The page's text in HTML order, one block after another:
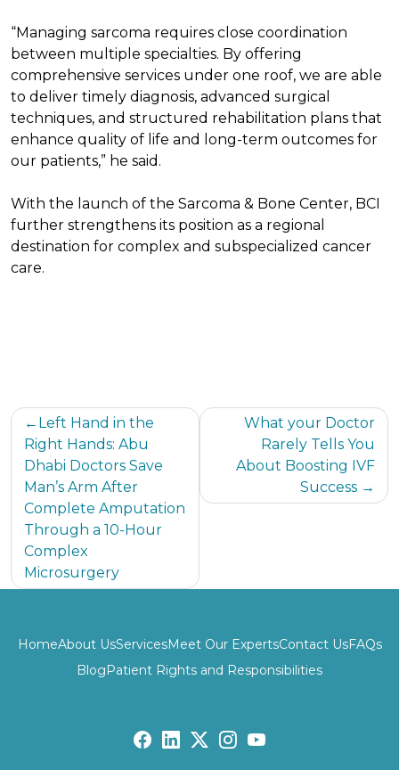
“Managing sarcoma requires close coordination
between multiple specialties. By offering
comprehensive services under one roof, we are able
to deliver timely diagnosis, advanced surgical
techniques, and structured rehabilitation plans that
enhance quality of life and long-term outcomes for
our patients,” he said.
With the launch of the Sarcoma & Bone Center, BCI
further strengthens its position as a regional
destination for complex and subspecialized cancer
care.
Post
navigation
Left Hand in the
Right Hands: Abu
Dhabi Doctors Save
Man’s Arm After
Complete Amputation
Through a 10-Hour
Complex
Microsurgery
What your Doctor
Rarely Tells You
About Boosting IVF
Success
HomeAbout UsServicesMeet Our ExpertsContact UsFAQs
BlogPatient Rights and Responsibilities
fb: lk: tw: insta:
yb: